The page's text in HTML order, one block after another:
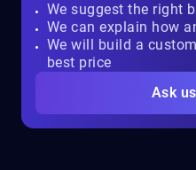
We suggest the right
We can explain how
We will build a
best price
Ask